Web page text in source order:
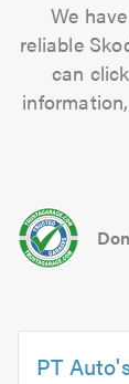
We
reliable
can
PT